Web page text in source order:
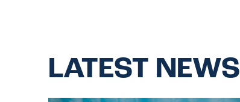
LATEST NEWS